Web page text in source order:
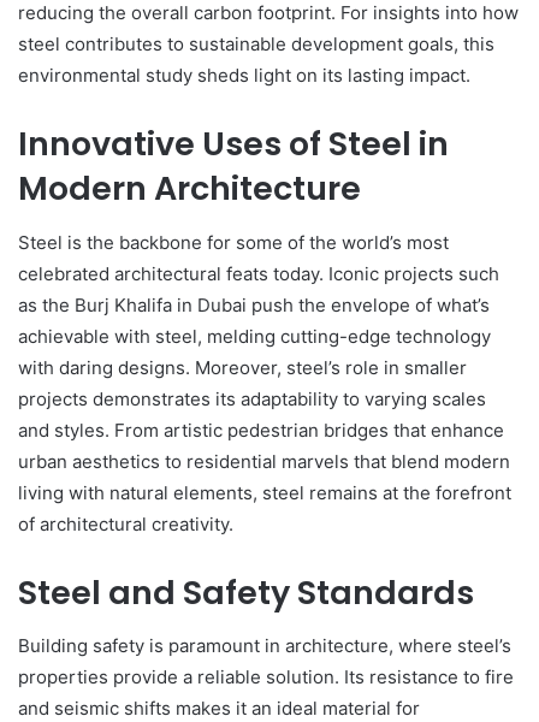
reducing the overall carbon footprint. For insights into how
steel contributes to sustainable development goals, this
environmental study sheds light on its lasting impact.
Innovative Uses of Steel in
Modern Architecture
Steel is the backbone for some of the world’s most
celebrated architectural feats today. Iconic projects such
as the Burj Khalifa in Dubai push the envelope of what’s
achievable with steel, melding cutting-edge technology
with daring designs. Moreover, steel’s role in smaller
projects demonstrates its adaptability to varying scales
and styles. From artistic pedestrian bridges that enhance
urban aesthetics to residential marvels that blend modern
living with natural elements, steel remains at the forefront
of architectural creativity.
Steel and Safety Standards
Building safety is paramount in architecture, where steel’s
properties provide a reliable solution. Its resistance to fire
and seismic shifts makes it an ideal material for